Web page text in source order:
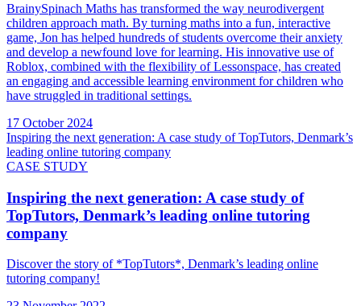
BrainySpinach Maths has transformed the way neurodivergent
children approach math. By turning maths into a fun, interactive
game, Jon has helped hundreds of students overcome their anxiety
and develop a newfound love for learning. His innovative use of
Roblox, combined with the flexibility of Lessonspace, has created
an engaging and accessible learning environment for children who
have struggled in traditional settings.
17 October 2024
Inspiring the next generation: A case study of TopTutors, Denmark’s
leading online tutoring company
CASE STUDY
Inspiring the next generation: A case study of
TopTutors, Denmark’s leading online tutoring
company
Discover the story of *TopTutors*, Denmark’s leading online
tutoring company!